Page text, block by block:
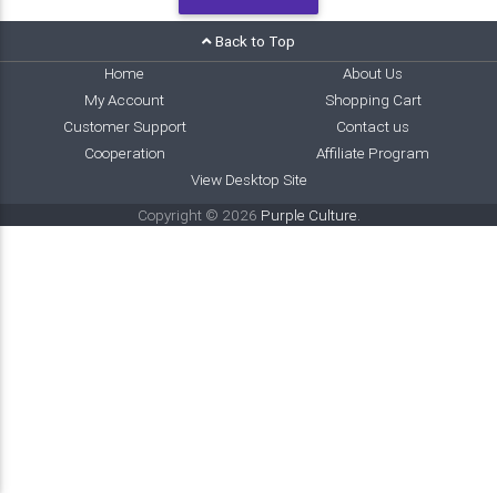
Back to Top
Home
About Us
My Account
Shopping Cart
Customer Support
Contact us
Cooperation
Affiliate Program
View Desktop Site
Copyright © 2026 Purple Culture.